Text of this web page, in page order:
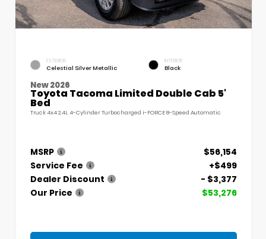
EXTERIOR
Celestial Silver Metallic
INTERIOR
Black
New 2026
Toyota Tacoma Limited Double Cab 5'
Bed
Truck 4x4 2.4L 4-Cylinder Turbocharged i-FORCE 8-Speed Automatic
MSRP
$56,154
Service Fee
+$499
Dealer Discount
- $3,377
Our Price
$53,276